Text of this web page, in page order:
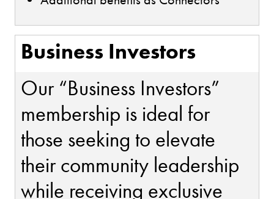
Business Investors
Our “Business Investors”
membership is ideal for
those seeking to elevate
their community leadership
while receiving exclusive